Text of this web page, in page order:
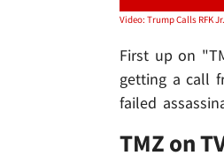
First up on
getting a call
failed
TMZ on